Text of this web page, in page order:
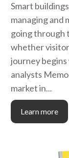
Smart
managing and
going through
whether
journey
analysts
market in...
Learn more